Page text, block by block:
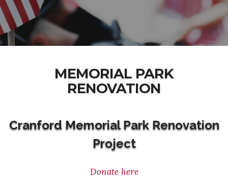
MEMORIAL PARK
RENOVATION
Cranford Memorial Park Renovation
Project
Donate here